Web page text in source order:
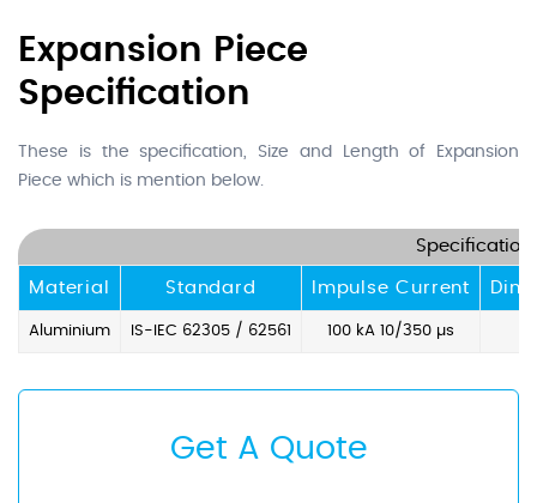
Expansion Piece
Specification
These is the specification, Size and Length of Expansion
Piece which is mention below.
Specification
Material Standard Impulse Current
Aluminium IS-IEC 62305 / 62561 100 kA 10/350 µs
Get A Quote